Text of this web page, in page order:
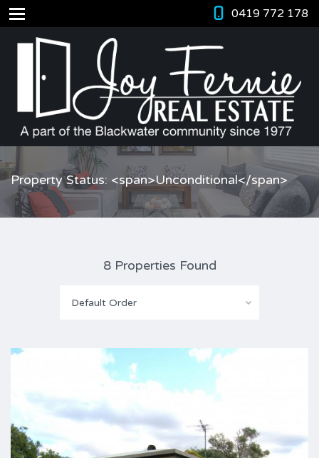
0419 772 178
Property Status: <span>Unconditional</span>
8 Properties Found
Default Order